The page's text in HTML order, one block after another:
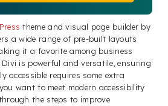
theme and visual page builder by
a wide range of pre-built layouts
it a favorite among business
Divi is powerful and versatile, ensuring
accessible requires some extra
want to meet modern accessibility
the steps to improve